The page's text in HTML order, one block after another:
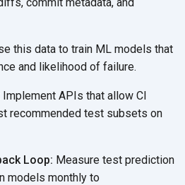
this data to train ML models that
and likelihood of failure.
Implement APIs that allow CI
recommended test subsets on
Loop: Measure test prediction
models monthly to